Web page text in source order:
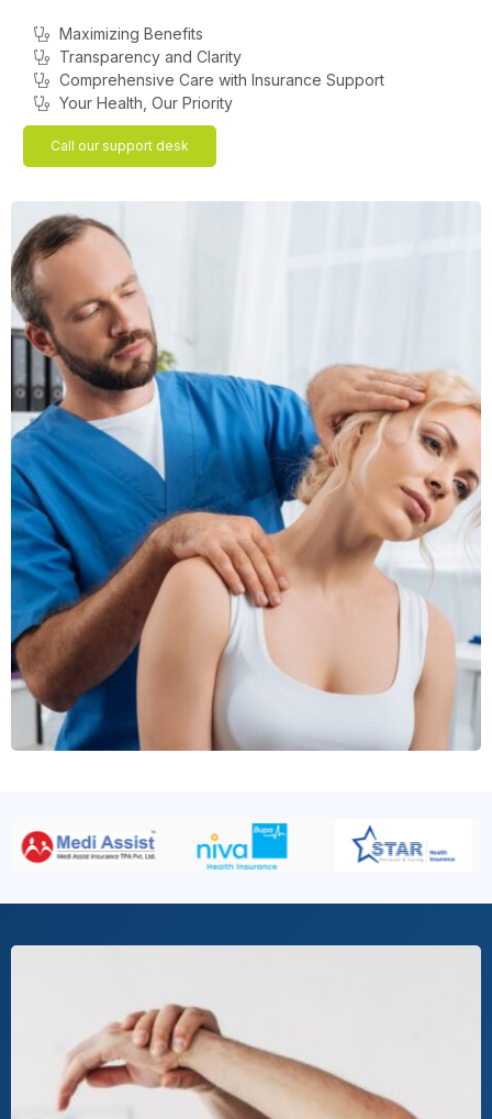
Maximizing Benefits
Transparency and Clarity
Comprehensive Care with Insurance Support
Your Health, Our Priority
Call our support desk